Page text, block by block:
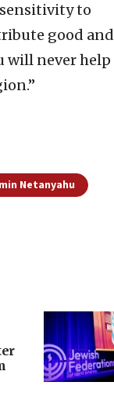
to
good and
will never help
Netanyahu